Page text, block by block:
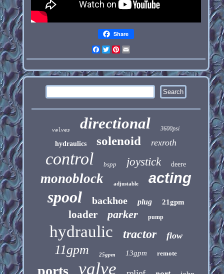
Share
Facebook
TwitterPinterest
valves directional 3600psi
hydraulics solenoid rexroth
control bspp joystick deere
monoblock adjustable acting
spool backhoe plug 21gpm
loader parker pump
hydraulic tractor flow
11gpm 25gpm 13gpm remote
ports valve